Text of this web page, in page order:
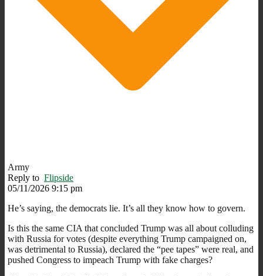
Army
Reply to Flipside
05/11/2026 9:15 pm
He’s saying, the democrats lie. It’s all they know how to govern.
Is this the same CIA that concluded Trump was all about colluding
with Russia for votes (despite everything Trump campaigned on,
was detrimental to Russia), declared the “pee tapes” were real, and
pushed Congress to impeach Trump with fake charges?